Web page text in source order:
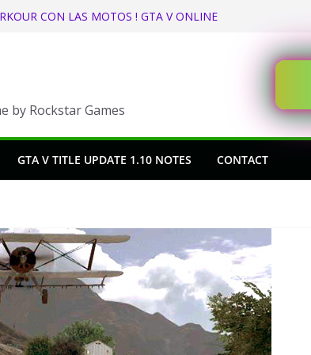
CON LAS MOTOS ! GTA V ONLINE
(GTA V Online)
by Rockstar Games
GTA V TITLE UPDATE 1.10 NOTES CONTACT